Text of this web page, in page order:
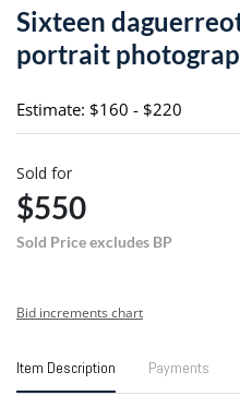
Sixteen
portrait
Estimate: $160 - $220
Sold for
$550
Sold Price excludes BP
Bid increments chart
Item Description Payments